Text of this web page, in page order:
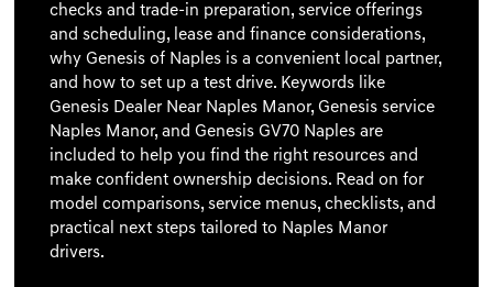
checks and trade-in preparation, service offerings
and scheduling, lease and finance considerations,
why Genesis of Naples is a convenient local partner,
and how to set up a test drive. Keywords like
Genesis Dealer Near Naples Manor, Genesis service
Naples Manor, and Genesis GV70 Naples are
included to help you find the right resources and
make confident ownership decisions. Read on for
model comparisons, service menus, checklists, and
practical next steps tailored to Naples Manor
drivers.